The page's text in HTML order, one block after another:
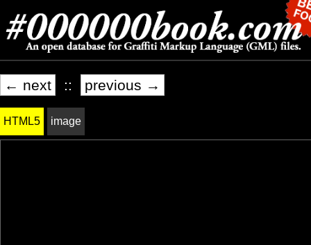
← next :: previous →
HTML5 image